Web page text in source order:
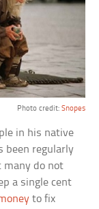
Photo credit: Snopes
in his native
been regularly
many do not
a single cent
to fix